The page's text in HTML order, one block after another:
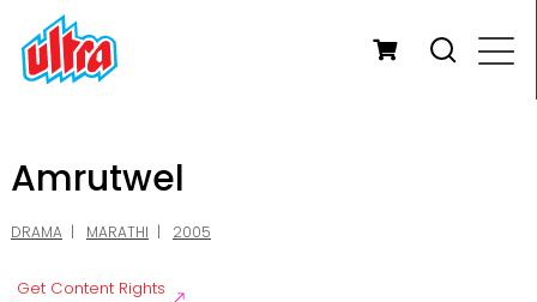
Amrutwel
DRAMA MARATHI 2005
Get Content Rights